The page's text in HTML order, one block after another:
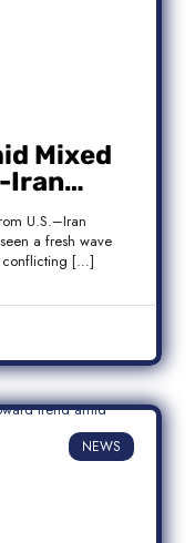
Mixed
Iran
U.S.–Iran
a fresh wave
conflicting […]
NEWS